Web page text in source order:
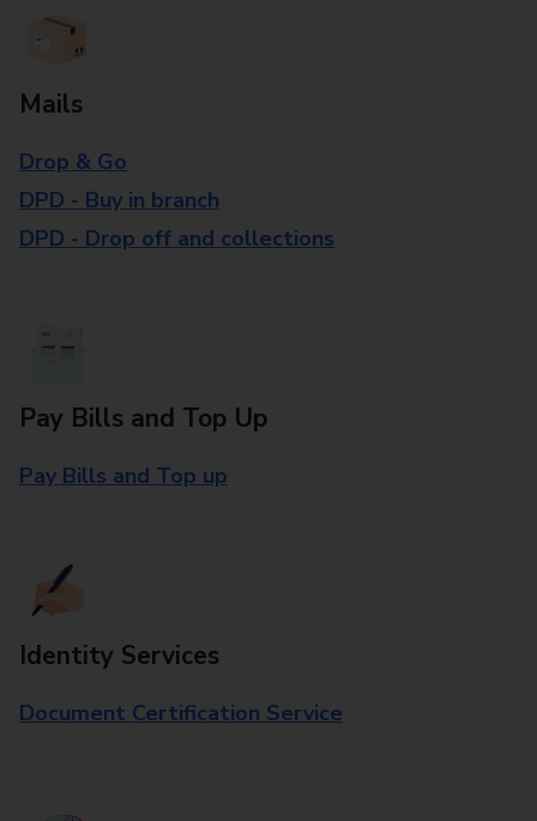
Mails
Drop & Go
DPD - Buy in branch
DPD - Drop off and collections
Pay Bills and Top Up
Pay Bills and Top up
Identity Services
Document Certification Service